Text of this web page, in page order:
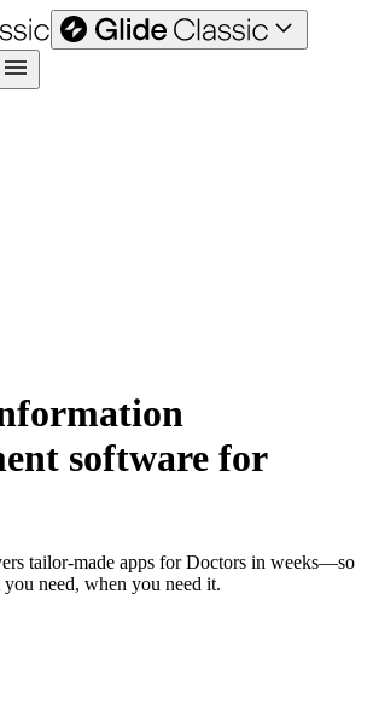
software for
tailor-made apps for Doctors in weeks—so
need, when you need it.